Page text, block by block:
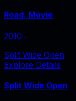
Road, Movie
2010 ‧
Split Wide Open
Explore Details
Split Wide Open